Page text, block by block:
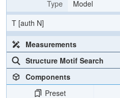
Type
Model
T [auth N]
Measurements
Structure Motif Search
Components
Preset